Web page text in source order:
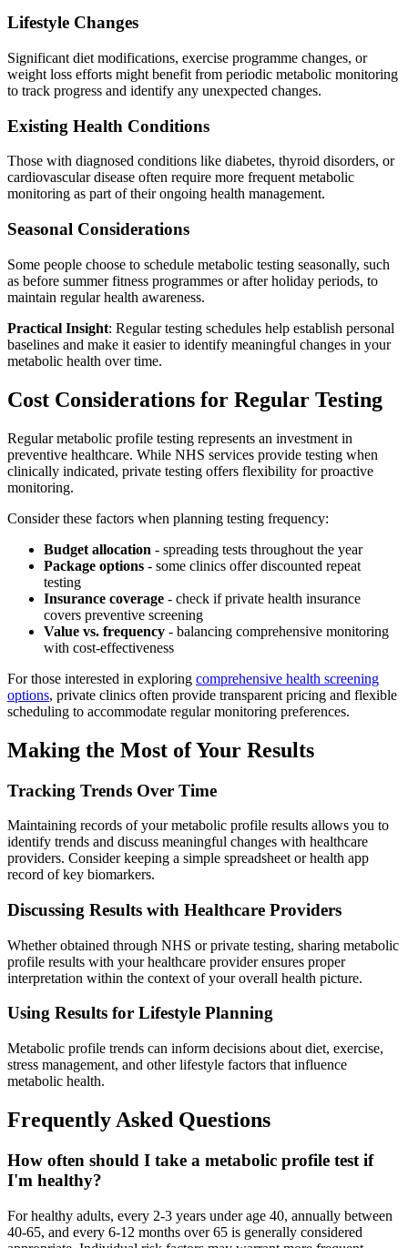
Lifestyle Changes
Significant diet modifications, exercise programme changes, or
weight loss efforts might benefit from periodic metabolic monitoring
to track progress and identify any unexpected changes.
Existing Health Conditions
Those with diagnosed conditions like diabetes, thyroid disorders, or
cardiovascular disease often require more frequent metabolic
monitoring as part of their ongoing health management.
Seasonal Considerations
Some people choose to schedule metabolic testing seasonally, such
as before summer fitness programmes or after holiday periods, to
maintain regular health awareness.
Practical Insight: Regular testing schedules help establish personal
baselines and make it easier to identify meaningful changes in your
metabolic health over time.
Cost Considerations for Regular Testing
Regular metabolic profile testing represents an investment in
preventive healthcare. While NHS services provide testing when
clinically indicated, private testing offers flexibility for proactive
monitoring.
Consider these factors when planning testing frequency:
Budget allocation - spreading tests throughout the year
Package options - some clinics offer discounted repeat
testing
Insurance coverage - check if private health insurance
covers preventive screening
Value vs. frequency - balancing comprehensive monitoring
with cost-effectiveness
For those interested in exploring comprehensive health screening
options, private clinics often provide transparent pricing and flexible
scheduling to accommodate regular monitoring preferences.
Making the Most of Your Results
Tracking Trends Over Time
Maintaining records of your metabolic profile results allows you to
identify trends and discuss meaningful changes with healthcare
providers. Consider keeping a simple spreadsheet or health app
record of key biomarkers.
Discussing Results with Healthcare Providers
Whether obtained through NHS or private testing, sharing metabolic
profile results with your healthcare provider ensures proper
interpretation within the context of your overall health picture.
Using Results for Lifestyle Planning
Metabolic profile trends can inform decisions about diet, exercise,
stress management, and other lifestyle factors that influence
metabolic health.
Frequently Asked Questions
How often should I take a metabolic profile test if
I'm healthy?
For healthy adults, every 2-3 years under age 40, annually between
40-65, and every 6-12 months over 65 is generally considered